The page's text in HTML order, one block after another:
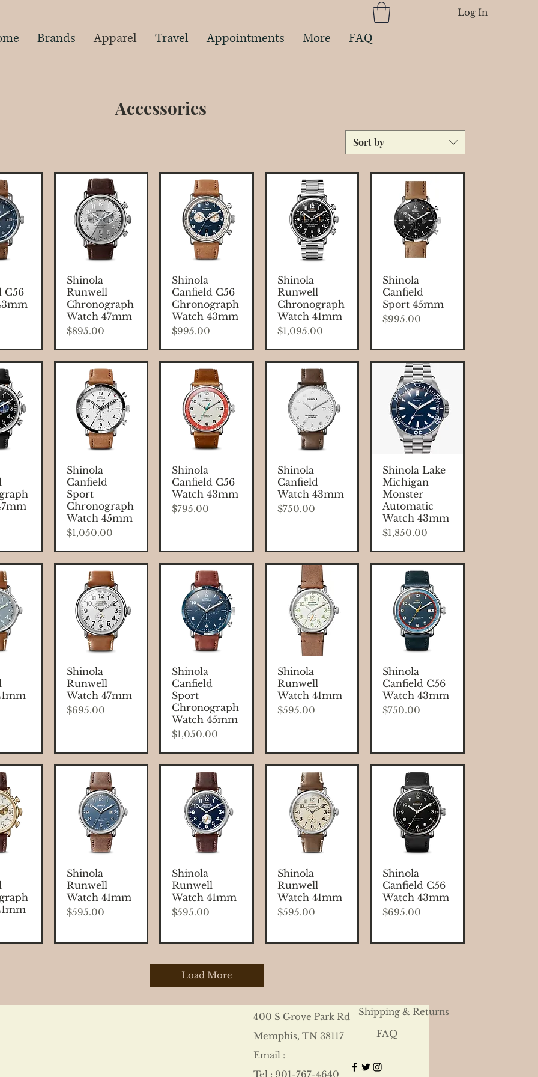
Brands Apparel Travel Appointments More FAQ
Log In
Accessories
Sort by
C56
Quick View
Shinola
Runwell
Chronograph
Watch 47mm
Price
$895.00
Quick View
Shinola
Canfield C56
Chronograph
Watch 43mm
Price
$995.00
Quick View
Shinola
Runwell
Chronograph
Watch 41mm
Price
$1,095.00
Quick View
Shinola
Canfield
Sport 45mm
Price
$995.00
Quick View
Shinola
Canfield
Sport
Chronograph
Watch 45mm
Price
$1,050.00
Quick View
Shinola
Canfield C56
Watch 43mm
Price
$795.00
Quick View
Shinola
Canfield
Watch 43mm
Price
$750.00
Quick View
Shinola Lake
Michigan
Monster
Automatic
Watch 43mm
Price
$1,850.00
Quick View
Shinola
Runwell
Watch 47mm
Price
$695.00
Quick View
Shinola
Canfield
Sport
Chronograph
Watch 45mm
Price
$1,050.00
Quick View
Shinola
Runwell
Watch 41mm
Price
$595.00
Quick View
Shinola
Canfield C56
Watch 43mm
Price
$750.00
Quick View
Shinola
Runwell
Watch 41mm
Price
$595.00
Quick View
Shinola
Runwell
Watch 41mm
Price
$595.00
Quick View
Shinola
Runwell
Watch 41mm
Price
$595.00
Quick View
Shinola
Canfield C56
Watch 43mm
Price
$695.00
Load More
Shipping & Returns
FAQ
400 S Grove Park Rd
Memphis, TN 38117
Email :
Tel : 901-767-4640